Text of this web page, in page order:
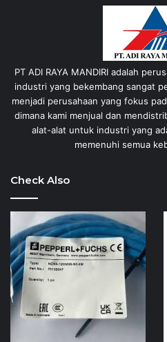
PT ADI RAYA MANDIRI adalah
industri yang bekembang sangat
menjadi perusahaan yang fokus
dimana kami menjual dan
alat-alat untuk industri yang
memenuhi semua
Check Also